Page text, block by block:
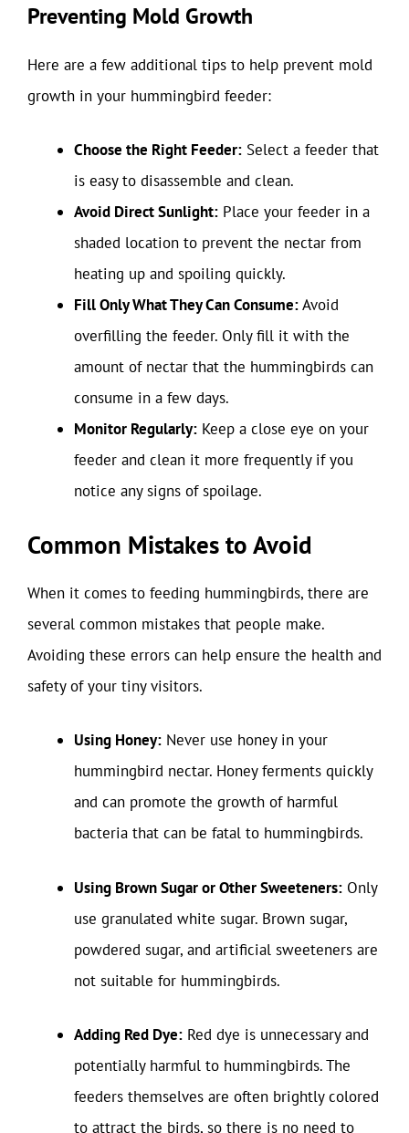
Preventing Mold Growth
Here are a few additional tips to help prevent mold
growth in your hummingbird feeder:
Choose the Right Feeder: Select a feeder that
is easy to disassemble and clean.
Avoid Direct Sunlight: Place your feeder in a
shaded location to prevent the nectar from
heating up and spoiling quickly.
Fill Only What They Can Consume:Avoid
overfilling the feeder. Only fill it with the
amount of nectar that the hummingbirds can
consume in a few days.
Monitor Regularly: Keep a close eye on your
feeder and clean it more frequently if you
notice any signs of spoilage.
Common Mistakes to Avoid
When it comes to feeding hummingbirds, there are
several common mistakes that people make.
Avoiding these errors can help ensure the health and
safety of your tiny visitors.
Using Honey: Never use honey in your
hummingbird nectar. Honey ferments quickly
and can promote the growth of harmful
bacteria that can be fatal to hummingbirds.
Using Brown Sugar or Other Sweeteners: Only
use granulated white sugar. Brown sugar,
powdered sugar, and artificial sweeteners are
not suitable for hummingbirds.
Adding Red Dye: Red dye is unnecessary and
potentially harmful to hummingbirds. The
feeders themselves are often brightly colored
to attract the birds, so there is no need to